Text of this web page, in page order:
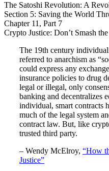
The Satoshi Revolution: A
Section 5: Saving the World
Chapter 11, Part 7
Crypto Justice: Don’t Smash
The 19th century
referred to anarchism as
could express any
insurance policies to drug
legal or illegal, only
banking and decentralizes
individual, smart contracts
much of the legal system
contract law. But, like
trusted third party.
– Wendy McElroy, “How
Justice”